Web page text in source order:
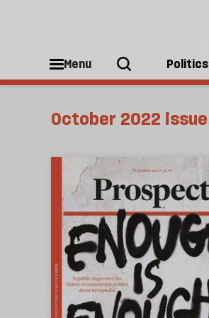
Menu Politics
October 2022 issue